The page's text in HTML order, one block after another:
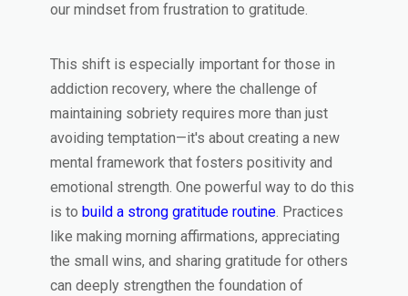
our mindset from frustration to gratitude.
This shift is especially important for those in
addiction recovery, where the challenge of
maintaining sobriety requires more than just
avoiding temptation—it's about creating a new
mental framework that fosters positivity and
emotional strength. One powerful way to do this
is to build a strong gratitude routine. Practices
like making morning affirmations, appreciating
the small wins, and sharing gratitude for others
can deeply strengthen the foundation of